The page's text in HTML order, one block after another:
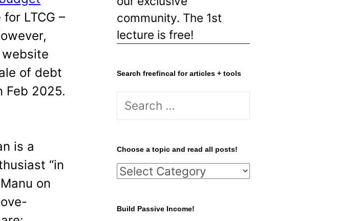
LTCG –
of debt
Feb 2025.
is a
“in
on
community. The 1st
lecture is free!
Search freefincal for articles + tools
S
r
c
h
o
Choose a topic and read all posts!
C
o
Build Passive Income!